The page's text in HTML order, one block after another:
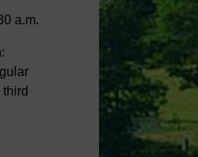
a.m.